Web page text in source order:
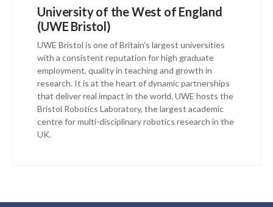
University of the West of England
(UWE Bristol)
UWE Bristol is one of Britain's largest universities
with a consistent reputation for high graduate
employment, quality in teaching and growth in
research. It is at the heart of dynamic partnerships
that deliver real impact in the world. UWE hosts the
Bristol Robotics Laboratory, the largest academic
centre for multi-disciplinary robotics research in the
UK.